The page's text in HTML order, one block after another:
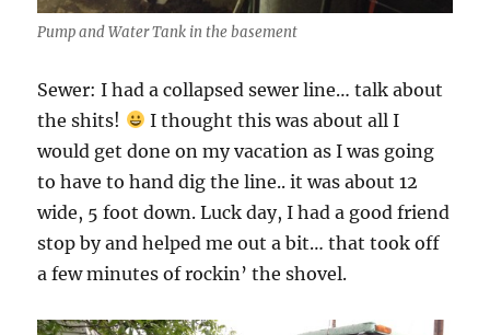
Pump and Water Tank in the basement
Sewer: I had a collapsed sewer line… talk about
the shits!
I thought this was about all I
would get done on my vacation as I was going
to have to hand dig the line.. it was about 12
wide, 5 foot down. Luck day, I had a good friend
stop by and helped me out a bit… that took off
a few minutes of rockin’ the shovel.